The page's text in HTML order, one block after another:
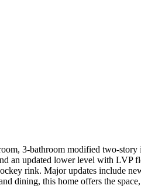
3-bathroom modified two-
an updated lower level with
rink. Major updates include
dining, this home offers the